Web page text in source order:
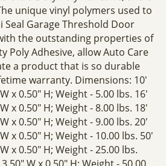
unique vinyl polymers used to
Garage Threshold Door
the outstanding properties of
Poly Adhesive, allow Auto Care
a product that is so durable
warranty. Dimensions: 10'
x 0.50" H; Weight - 5.00 lbs. 16'
x 0.50" H; Weight - 8.00 lbs. 18'
x 0.50" H; Weight - 9.00 lbs. 20'
x 0.50" H; Weight - 10.00 lbs. 50'
x 0.50" H; Weight - 25.00 lbs.